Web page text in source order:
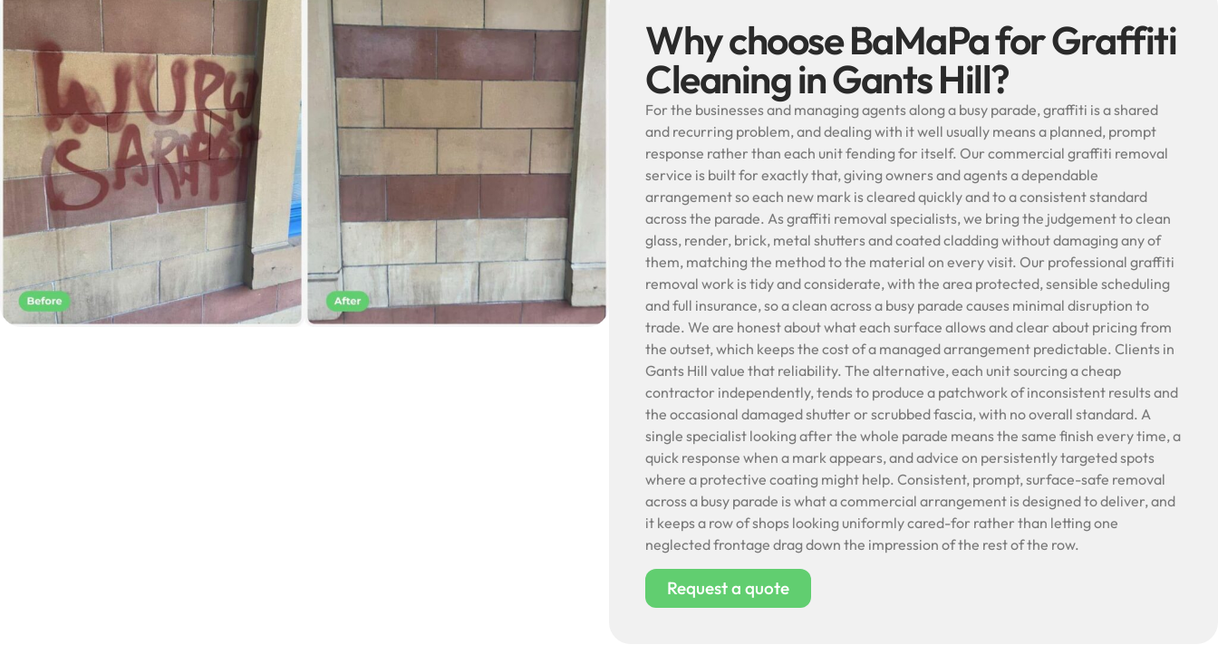
Why choose BaMaPa for Graffiti
Cleaning in Gants Hill?
For the businesses and managing agents along a busy parade, graffiti is a shared
and recurring problem, and dealing with it well usually means a planned, prompt
response rather than each unit fending for itself. Our commercial graffiti removal
service is built for exactly that, giving owners and agents a dependable
arrangement so each new mark is cleared quickly and to a consistent standard
across the parade. As graffiti removal specialists, we bring the judgement to clean
glass, render, brick, metal shutters and coated cladding without damaging any of
them, matching the method to the material on every visit. Our professional graffiti
removal work is tidy and considerate, with the area protected, sensible scheduling
and full insurance, so a clean across a busy parade causes minimal disruption to
trade. We are honest about what each surface allows and clear about pricing from
the outset, which keeps the cost of a managed arrangement predictable. Clients in
Gants Hill value that reliability. The alternative, each unit sourcing a cheap
contractor independently, tends to produce a patchwork of inconsistent results and
the occasional damaged shutter or scrubbed fascia, with no overall standard. A
single specialist looking after the whole parade means the same finish every time, a
quick response when a mark appears, and advice on persistently targeted spots
where a protective coating might help. Consistent, prompt, surface-safe removal
across a busy parade is what a commercial arrangement is designed to deliver, and
it keeps a row of shops looking uniformly cared-for rather than letting one
neglected frontage drag down the impression of the rest of the row.
Request a quote